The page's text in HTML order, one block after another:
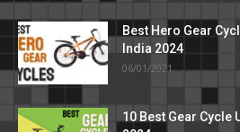
Best Hero Gear
India 2024
06/01/2021
10 Best Gear Cycle